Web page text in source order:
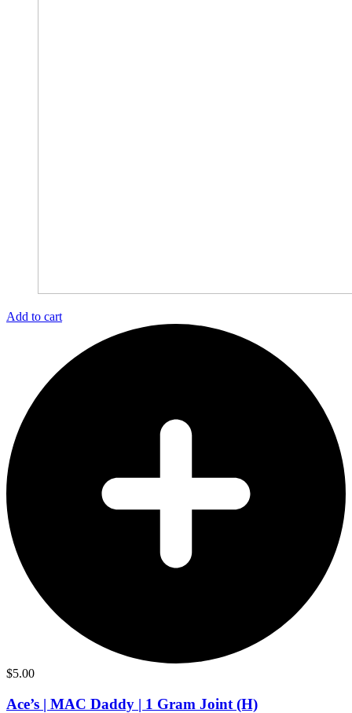
Add to cart
$5.00
Ace’s | MAC Daddy | 1 Gram Joint (H)